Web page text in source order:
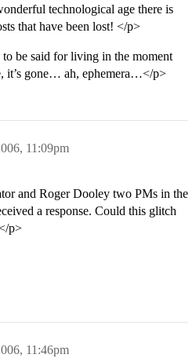
technological age there is
that have been lost! </p>
be said for living in the moment
it’s gone… ah, ephemera…</p>
11:09pm
and Roger Dooley two PMs in the
a response. Could this glitch
p>
11:46pm